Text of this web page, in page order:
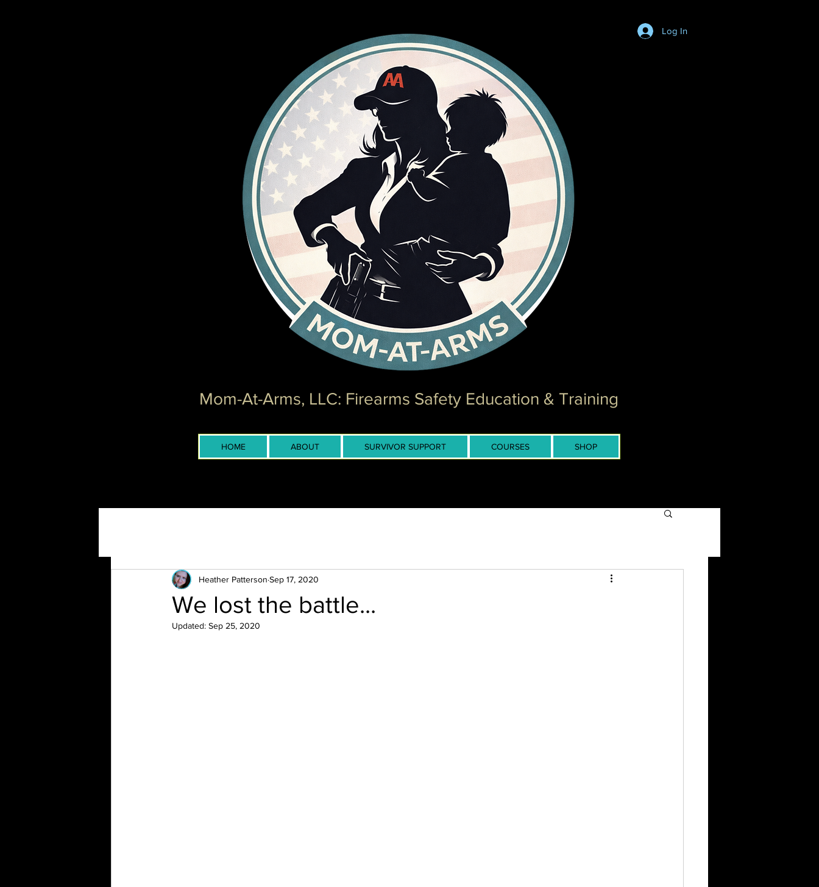
Log In
Mom-At-Arms, LLC: Firearms Safety Education & Training
HOME ABOUT SURVIVOR SUPPORT COURSES SHOP
We lost the battle...
Heather Patterson Sep 17, 2020
Updated: Sep 25, 2020